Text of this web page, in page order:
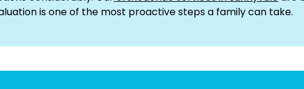
is one of the most proactive steps a family can take.